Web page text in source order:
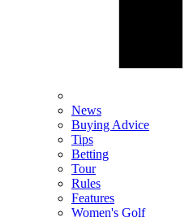
News
Buying Advice
Tips
Betting
Tour
Rules
Features
Women's Golf